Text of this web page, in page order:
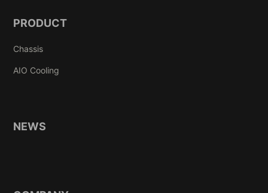
PRODUCT
Chassis
AIO Cooling
NEWS